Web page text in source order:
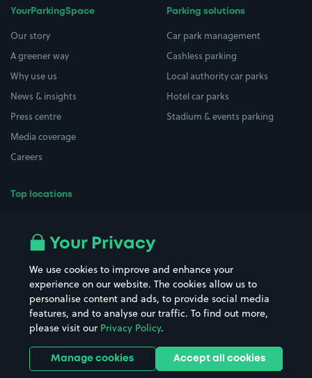
YourParkingSpace
Our story
A greener way
Why use us
News & insights
Press centre
Media coverage
Careers
Top locations
All London areas
Hospitals
Hotels
Street Names
Towns & cities
Train stations
Stadiums & venues
Parking solutions
Car park management
Cashless parking
Local authority car parks
Hotel car parks
Stadium & events parking
Your Privacy
We use cookies to improve and enhance your
experience on our website. The cookies allow us to
personalise content and ads, to provide social media
features, and to analyse our traffic. To find out more,
please visit our Privacy Policy.
Manage cookies Accept all cookies